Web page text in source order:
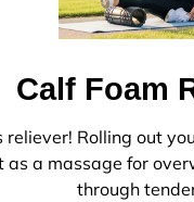
Calf Foam
Rolling out
a massage for
through